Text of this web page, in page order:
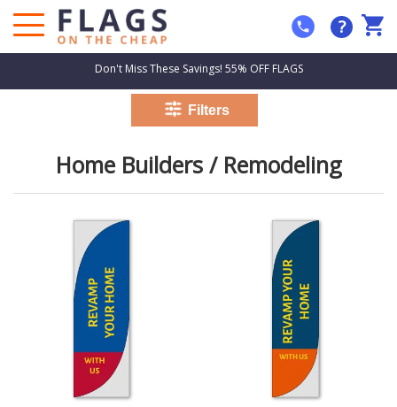
?
Don't Miss These Savings! 55% OFF FLAGS
Home Builders / Remodeling